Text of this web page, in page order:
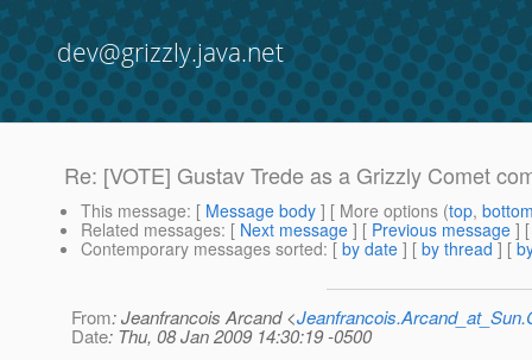
dev@grizzly.java.net
Re: [VOTE] Gustav Trede as a Grizzly Comet
This message: [ Message body ] [ More options (top,
Related messages: [ Next message ] [ Previous message ]
Contemporary messages sorted: [ by date ] [ by thread ] [
From: Jeanfrancois Arcand <
Date: Thu, 08 Jan 2009 14:30:19 -0500